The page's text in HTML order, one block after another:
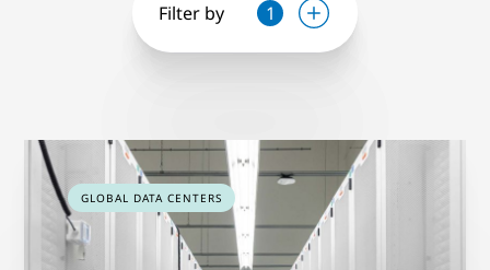
Filter by 1
GLOBAL DATA CENTERS